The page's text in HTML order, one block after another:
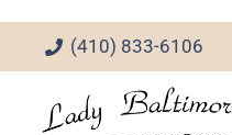
(410) 833-6106